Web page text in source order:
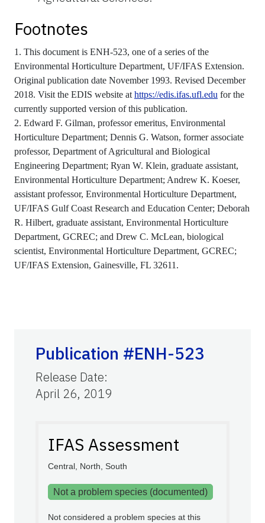
Footnotes
1. This document is ENH-523, one of a series of the
Environmental Horticulture Department, UF/IFAS Extension.
Original publication date November 1993. Revised December
2018. Visit the EDIS website at https://edis.ifas.ufl.edu for the
currently supported version of this publication.
2. Edward F. Gilman, professor emeritus, Environmental
Horticulture Department; Dennis G. Watson, former associate
professor, Department of Agricultural and Biological
Engineering Department; Ryan W. Klein, graduate assistant,
Environmental Horticulture Department; Andrew K. Koeser,
assistant professor, Environmental Horticulture Department,
UF/IFAS Gulf Coast Research and Education Center; Deborah
R. Hilbert, graduate assistant, Environmental Horticulture
Department, GCREC; and Drew C. McLean, biological
scientist, Environmental Horticulture Department, GCREC;
UF/IFAS Extension, Gainesville, FL 32611.
Publication #ENH-523
Release Date:
April 26, 2019
IFAS Assessment
Central, North, South
Not a problem species (documented)
Not considered a problem species at this